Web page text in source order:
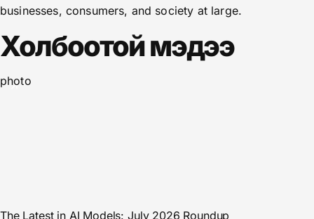
businesses, consumers, and society at large.
Холбоотой мэдээ
photo
The Latest in AI Models: July 2026 Roundup